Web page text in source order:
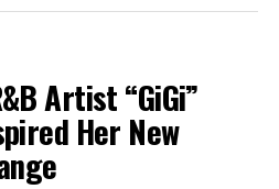
Artist “GiGi”
Her New